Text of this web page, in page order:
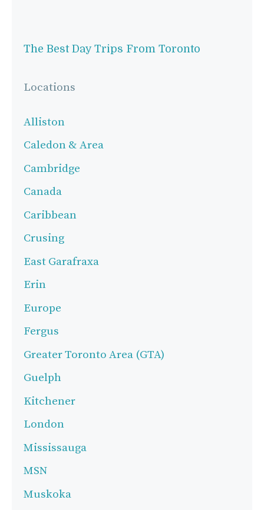
The Best Day Trips From Toronto
Locations
Alliston
Caledon & Area
Cambridge
Canada
Caribbean
Crusing
East Garafraxa
Erin
Europe
Fergus
Greater Toronto Area (GTA)
Guelph
Kitchener
London
Mississauga
MSN
Muskoka